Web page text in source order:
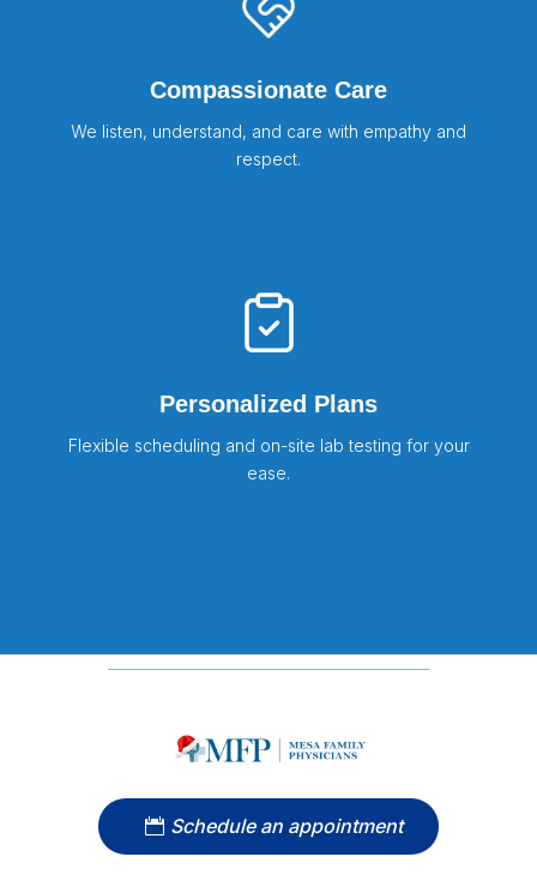
Compassionate Care
We listen, understand, and care with empathy and
respect.
Personalized Plans
Flexible scheduling and on-site lab testing for your
ease.
Schedule an appointment